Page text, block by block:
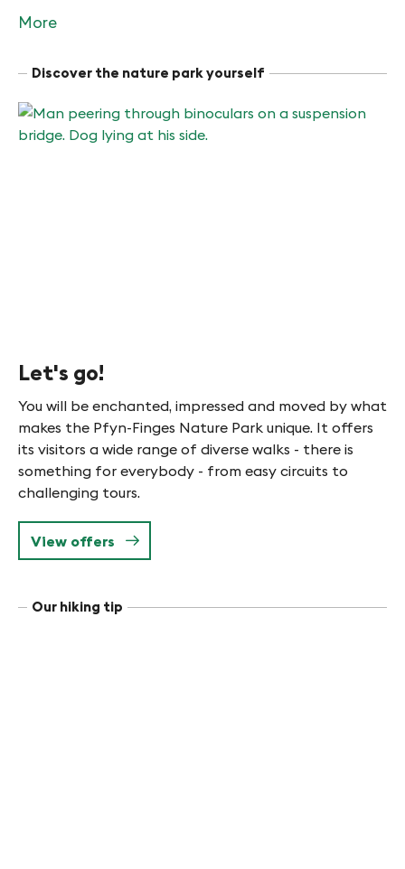
More
Discover the nature park yourself
Let's go!
You will be enchanted, impressed and moved by what
makes the Pfyn-Finges Nature Park unique. It offers
its visitors a wide range of diverse walks - there is
something for everybody - from easy circuits to
challenging tours.
View offers
Our hiking tip